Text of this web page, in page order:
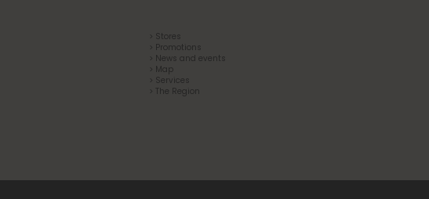
> Stores
> Promotions
> News and events
> Map
> Services
> The Region